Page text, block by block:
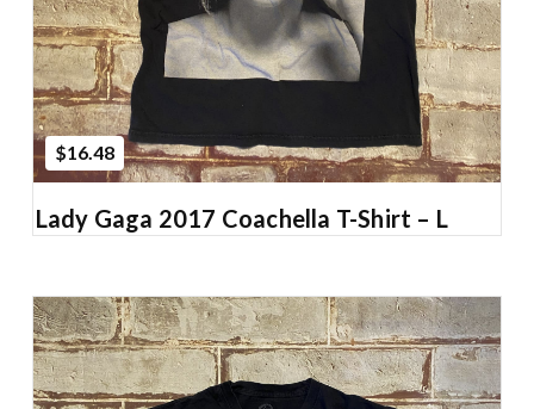
$16.48
Lady Gaga 2017 Coachella T-Shirt – L